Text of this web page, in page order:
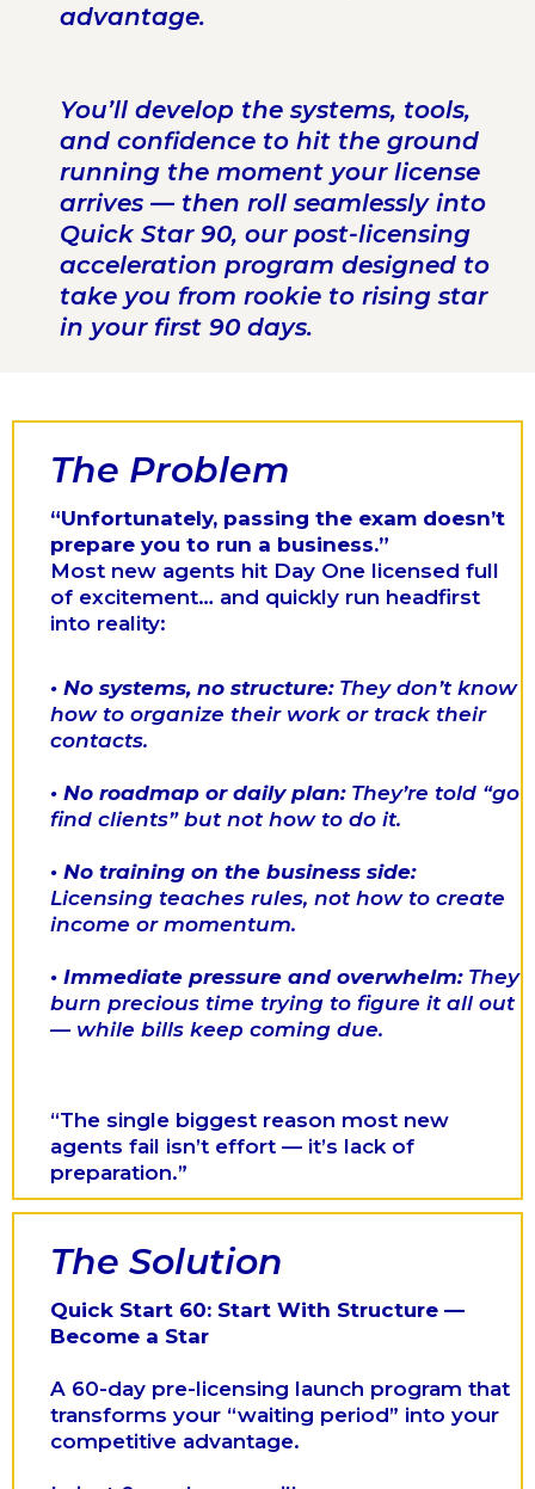
advantage.
You’ll develop the systems, tools,
and confidence to hit the ground
running the moment your license
arrives — then roll seamlessly into
Quick Star 90, our post-licensing
acceleration program designed to
take you from rookie to rising star
in your first 90 days.
The Problem
“Unfortunately, passing the exam doesn’t
prepare you to run a business.”
Most new agents hit Day One licensed full
of excitement… and quickly run headfirst
into reality:
• No systems, no structure:They don’t know
how to organize their work or track their
contacts.
• No roadmap or daily plan:They’re told “go
find clients” but not how to do it.
• No training on the business side:
Licensing teaches rules, not how to create
income or momentum.
• Immediate pressure and overwhelm: They
burn precious time trying to figure it all out
— while bills keep coming due.
“The single biggest reason most new
agents fail isn’t effort — it’s lack of
preparation.”
The Solution
Quick Start 60: Start With Structure —
Become a Star
A 60-day pre-licensing launch program that
transforms your “waiting period” into your
competitive advantage.